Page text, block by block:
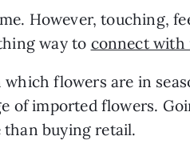
way to connect with
flowers are in
of imported flowers.
than buying retail.